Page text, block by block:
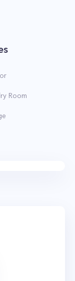
size from
have yet to
price, and
in the
the
a modern
living here is
fine
Room